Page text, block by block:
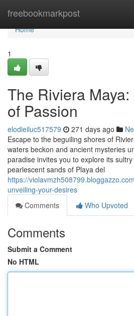
freebookmarkpost
Home
Home
1
The Riviera
of Passion
elodieiluc517579 271 days ago
Escape to the beguiling shores of
waters beckon and ancient mysteries
paradise invites you to explore its
pearlescent sands of Playa del
https://
unveiling-your-desires
Comments
Who Upvoted
Comments
Submit a Comment
No HTML